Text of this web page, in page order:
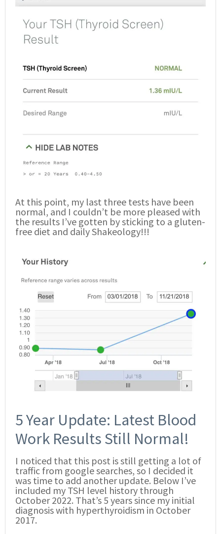
At this point, my last three tests have been
normal, and I couldn’t be more pleased with
the results I’ve gotten by sticking to a gluten-
free diet and daily Shakeology!!!
5 Year Update: Latest Blood
Work Results Still Normal!
I noticed that this post is still getting a lot of
traffic from google searches, so I decided it
was time to add another update. Below I’ve
included my TSH level history through
October 2022. That’s 5 years since my initial
diagnosis with hyperthyroidism in October
2017.